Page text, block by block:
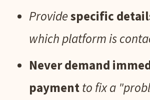
Providespecific
which platform is
Never demand
paymentto fix a